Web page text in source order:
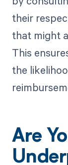
their
that might
This
the
Are